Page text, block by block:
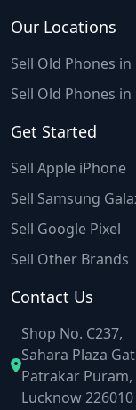
Our Locations
Sell Old Phones
Sell Old Phones
Get Started
Sell Apple iPhone
Sell Samsung
Sell Google Pixel
Sell Other Brands
Contact Us
Shop No. C237,
Sahara Plaza
Patrakar Puram,
Lucknow